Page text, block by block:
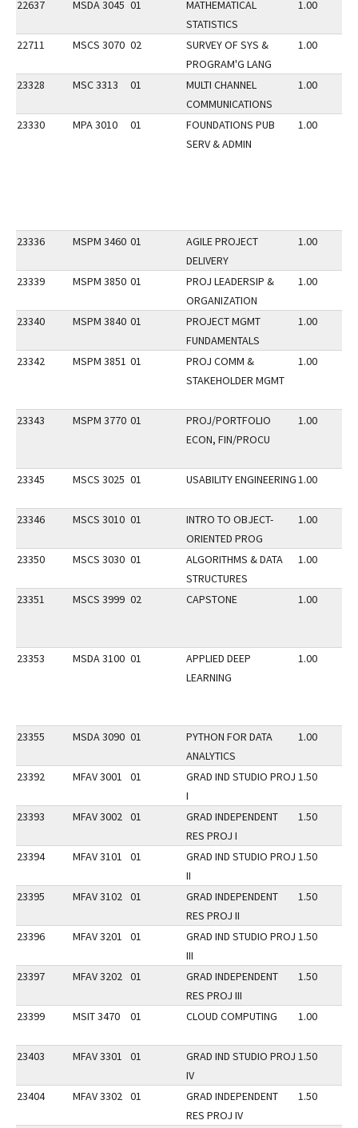
22637 MSDA 3045 01
MATHEMATICAL
STATISTICS
1.00
22711 MSCS 3070 02
SURVEY OF SYS &
PROGRAM'G LANG
1.00
23328 MSC 3313 01
MULTI CHANNEL
COMMUNICATIONS
1.00
23330 MPA 3010 01
FOUNDATIONS PUB
SERV & ADMIN
1.00
23336 MSPM 3460 01
AGILE PROJECT
DELIVERY
1.00
23339 MSPM 3850 01
PROJ LEADERSIP &
ORGANIZATION
1.00
23340 MSPM 3840 01
PROJECT MGMT
FUNDAMENTALS
1.00
23342 MSPM 3851 01
PROJ COMM &
STAKEHOLDER MGMT
1.00
23343 MSPM 3770 01
PROJ/PORTFOLIO
ECON, FIN/PROCU
1.00
23345 MSCS 3025 01 USABILITY ENGINEERING1.00
23346 MSCS 3010 01
INTRO TO OBJECT-
ORIENTED PROG
1.00
23350 MSCS 3030 01
ALGORITHMS & DATA
STRUCTURES
1.00
23351 MSCS 3999 02 CAPSTONE 1.00
23353 MSDA 3100 01
APPLIED DEEP
LEARNING
1.00
23355 MSDA 3090 01
PYTHON FOR DATA
ANALYTICS
1.00
23392 MFAV 3001 01
GRAD IND STUDIO PROJ
I
1.50
23393 MFAV 3002 01
GRAD INDEPENDENT
RES PROJ I
1.50
23394 MFAV 3101 01
GRAD IND STUDIO PROJ
II
1.50
23395 MFAV 3102 01
GRAD INDEPENDENT
RES PROJ II
1.50
23396 MFAV 3201 01
GRAD IND STUDIO PROJ
III
1.50
23397 MFAV 3202 01
GRAD INDEPENDENT
RES PROJ III
1.50
23399 MSIT 3470 01 CLOUD COMPUTING 1.00
23403 MFAV 3301 01
GRAD IND STUDIO PROJ
IV
1.50
23404 MFAV 3302 01
GRAD INDEPENDENT
RES PROJ IV
1.50